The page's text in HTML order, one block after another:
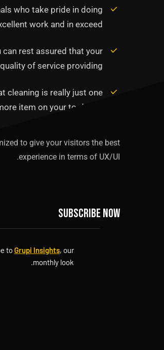
who take pride in doing
work and in exceed.
can rest assured that your
of service providing.
cleaning is really just one
item on your to-do list.
to give your visitors the best
experience in terms of UX/UI.
Subscribe now
toGrupi Insights, our
monthly look.